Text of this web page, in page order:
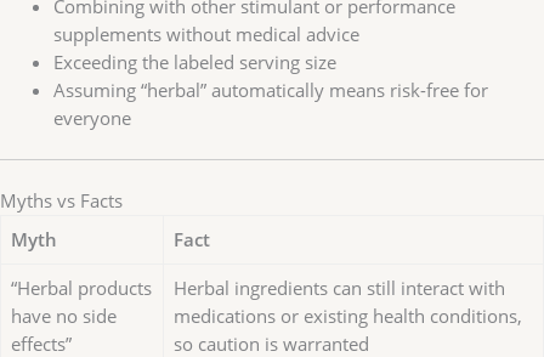
Combining with other stimulant or performance
supplements without medical advice
Exceeding the labeled serving size
Assuming “herbal” automatically means risk-free for
everyone
Myths vs Facts
Myth
Fact
“Herbal products
have no side
effects”
Herbal ingredients can still interact with
medications or existing health conditions,
so caution is warranted